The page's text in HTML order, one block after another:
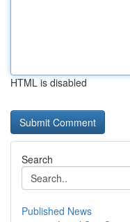
HTML is disabled
Search
Published News